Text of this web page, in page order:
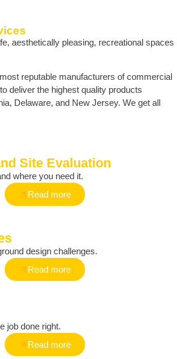
aesthetically pleasing, recreational spaces
reputable manufacturers of commercial
deliver the highest quality products
Delaware, and New Jersey. We get all
Site Evaluation
where you need it.
Read more
design challenges.
Read more
job done right.
Read more